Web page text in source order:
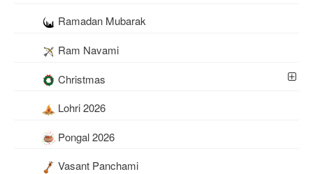
Ramadan Mubarak
Ram Navami
Christmas
Lohri 2026
Pongal 2026
Vasant Panchami